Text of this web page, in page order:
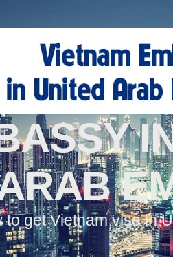
to get Vietnam visa in